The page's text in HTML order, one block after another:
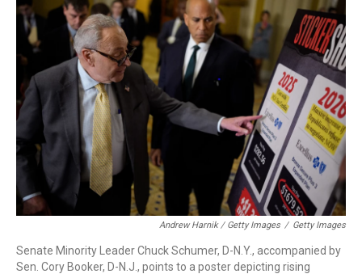
Andrew Harnik / Getty Images / Getty Images
Senate Minority Leader Chuck Schumer, D-N.Y., accompanied by
Sen. Cory Booker, D-N.J., points to a poster depicting rising